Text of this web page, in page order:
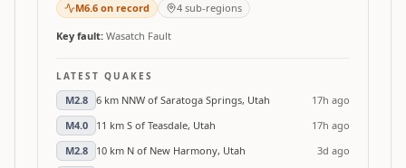
M6.6 on record 4 sub-regions
Key fault: Wasatch Fault
LATEST QUAKES
M2.8 6 km NNW of Saratoga Springs, Utah
17h ago
M4.0 11 km S of Teasdale, Utah
17h ago
M2.8 10 km N of New Harmony, Utah
3d ago